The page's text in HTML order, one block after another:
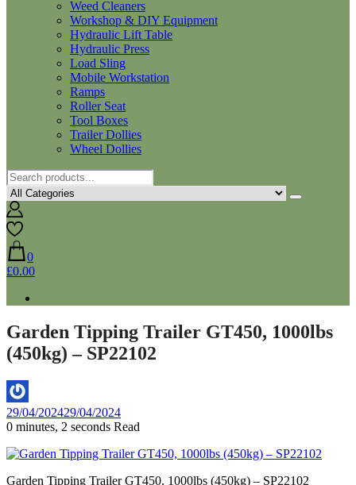
Weed Cleaners
Workshop & DIY Equipment
Hydraulic Lift Table
Hydraulic Press
Load Sling
Mobile Workstation
Ramps
Roller Seat
Tool Boxes
Trailer Dollies
Wheel Dollies
0
£0.00
Garden Tipping Trailer GT450, 1000lbs
(450kg) – SP22102
By
Aaron
29/04/202429/04/2024
0 minutes, 2 seconds Read
Garden Tipping Trailer GT450, 1000lbs (450kg) – SP22102